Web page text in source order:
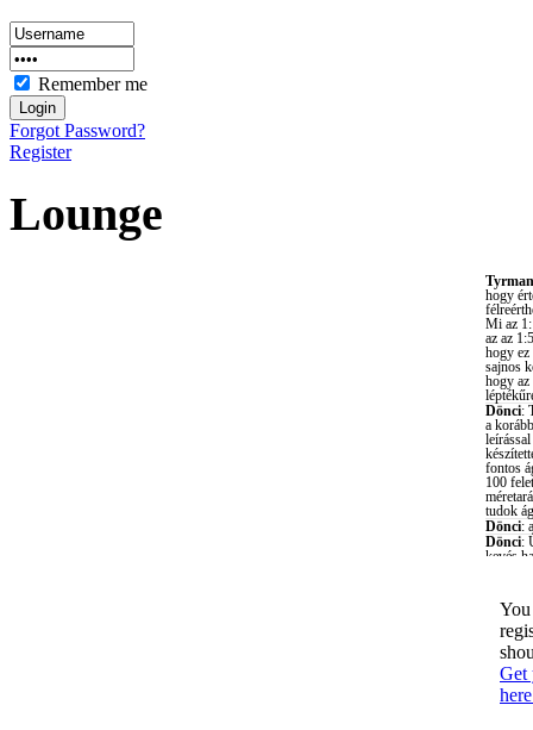
Remember me
Forgot Password?
Register
Lounge
You
Get